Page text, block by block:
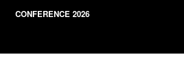
CONFERENCE 2026